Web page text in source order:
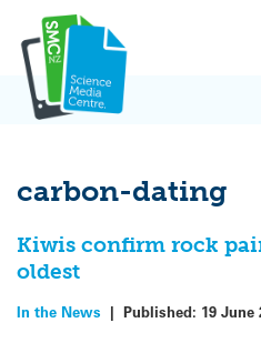
content
carbon-dating
Kiwis confirm rock
oldest
In the News | Published: 19 June